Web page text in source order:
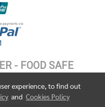
- FOOD SAFE
experience, to find out
and Cookies Policy